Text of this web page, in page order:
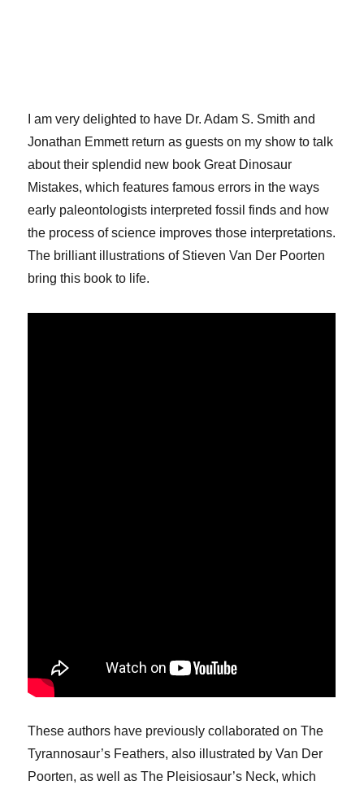
I am very delighted to have Dr. Adam S. Smith and
Jonathan Emmett return as guests on my show to talk
about their splendid new book Great Dinosaur
Mistakes, which features famous errors in the ways
early paleontologists interpreted fossil finds and how
the process of science improves those interpretations.
The brilliant illustrations of Stieven Van Der Poorten
bring this book to life.
These authors have previously collaborated on The
Tyrannosaur’s Feathers, also illustrated by Van Der
Poorten, as well as The Pleisiosaur’s Neck, which